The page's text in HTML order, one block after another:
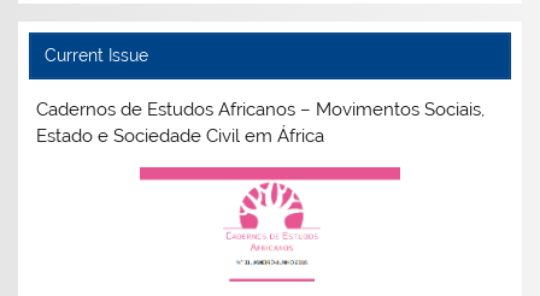
Current Issue
Cadernos de Estudos Africanos – Movimentos Sociais,
Estado e Sociedade Civil em África